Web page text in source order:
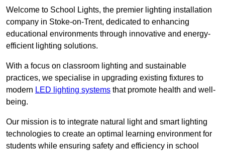
Welcome to School Lights, the premier lighting installation
company in Stoke-on-Trent, dedicated to enhancing
educational environments through innovative and energy-
efficient lighting solutions.
With a focus on classroom lighting and sustainable
practices, we specialise in upgrading existing fixtures to
modern LED lighting systems that promote health and well-
being.
Our mission is to integrate natural light and smart lighting
technologies to create an optimal learning environment for
students while ensuring safety and efficiency in school